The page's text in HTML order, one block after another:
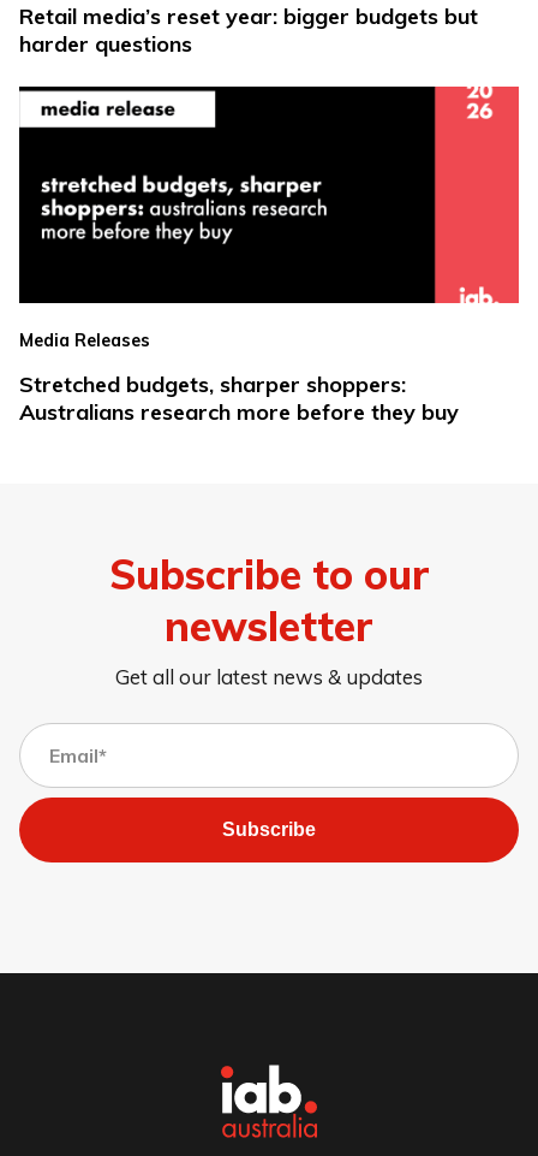
Retail media’s reset year: bigger budgets but
harder questions
Media Releases
Stretched budgets, sharper shoppers:
Australians research more before they buy
Subscribe to our
newsletter
Get all our latest news & updates
Subscribe